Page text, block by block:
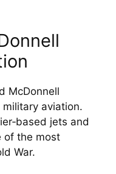
McDonnell
aviation.
jets and
of the most
War.